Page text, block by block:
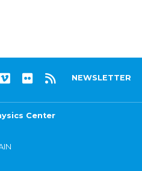
NEWSLETTER
Center